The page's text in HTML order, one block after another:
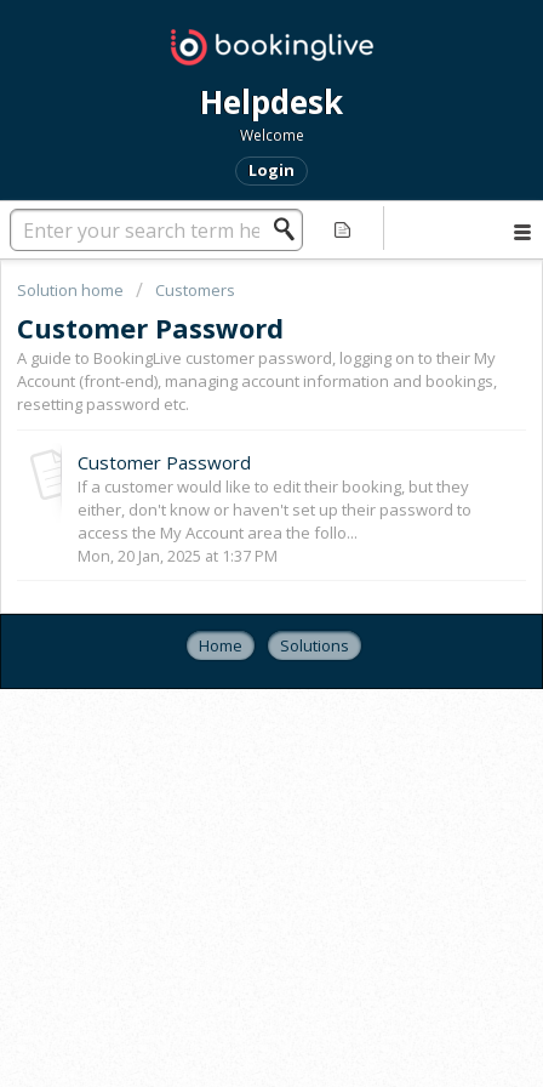
Helpdesk
Welcome
Login
Solution home Customers
Customer Password
A guide to BookingLive customer password, logging on to their My
Account (front-end), managing account information and bookings,
resetting password etc.
Customer Password
If a customer would like to edit their booking, but they
either, don't know or haven't set up their password to
access the My Account area the follo...
Mon, 20 Jan, 2025 at 1:37 PM
Home Solutions